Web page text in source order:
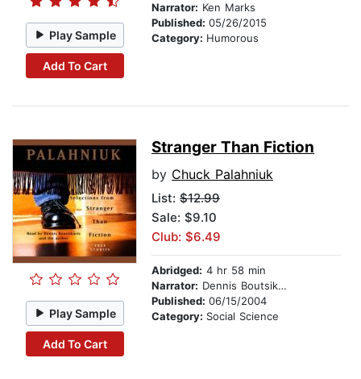
Play Sample
Add To Cart
Narrator: Ken Marks
Published: 05/26/2015
Category: Humorous
Play Sample
Add To Cart
Stranger Than Fiction
by Chuck Palahniuk
List: $12.99
Sale: $9.10
Club: $6.49
Abridged: 4 hr 58 min
Narrator: Dennis Boutsikaris
Published: 06/15/2004
Category: Social Science